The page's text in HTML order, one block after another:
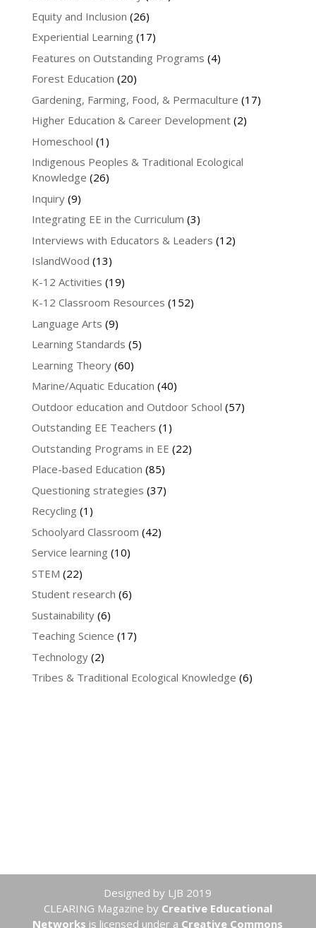
Equity and Inclusion (26)
Experiential Learning (17)
Features on Outstanding Programs (4)
Forest Education (20)
Gardening, Farming, Food, & Permaculture (17)
Higher Education & Career Development(2)
Homeschool (1)
Indigenous Peoples & Traditional Ecological
Knowledge (26)
Inquiry(9)
Integrating EE in the Curriculum (3)
Interviews with Educators & Leaders (12)
IslandWood (13)
K-12 Activities (19)
K-12 Classroom Resources (152)
Language Arts (9)
Learning Standards (5)
Learning Theory(60)
Marine/Aquatic Education (40)
Outdoor education and Outdoor School (57)
Outstanding EE Teachers (1)
Outstanding Programs in EE (22)
Place-based Education (85)
Questioning strategies (37)
Recycling (1)
Schoolyard Classroom (42)
Service learning (10)
STEM (22)
Student research (6)
Sustainability(6)
Teaching Science (17)
Technology(2)
Tribes & Traditional Ecological Knowledge (6)
Designed by LJB 2019
CLEARING Magazine by Creative Educational
Networks is licensed under a Creative Commons